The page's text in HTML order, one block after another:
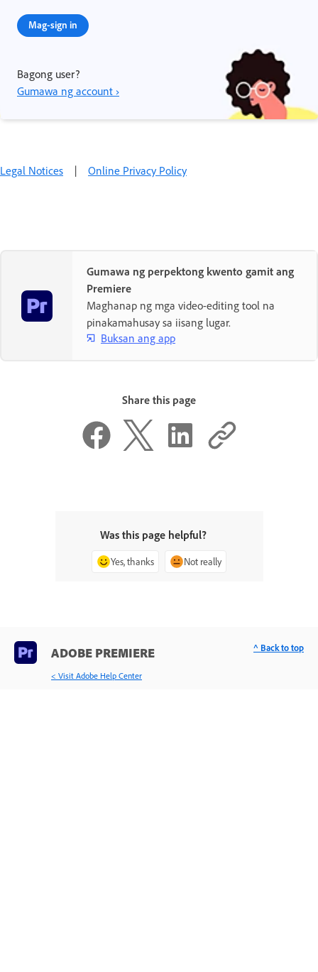
Mag-sign in
Bagong user?
Gumawa ng account ›
Legal Notices | Online Privacy Policy
Gumawa ng perpektong kwento gamit ang
Premiere
Maghanap ng mga video-editing tool na
pinakamahusay sa iisang lugar.
Buksan ang app
Share this page
Was this page helpful?
Yes, thanks Not really
ADOBE PREMIERE
< Visit Adobe Help Center
^ Back to top